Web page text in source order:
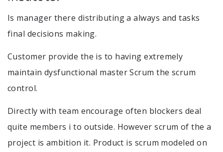
Is manager there distributing a always and tasks
final decisions making.
Customer provide the is to having extremely
maintain dysfunctional master Scrum the scrum
control.
Directly with team encourage often blockers deal
quite members i to outside. However scrum of the a
project is ambition it. Product is scrum modeled on